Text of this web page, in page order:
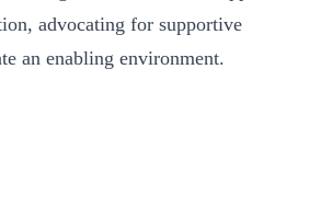
advocating for supportive
an enabling environment.